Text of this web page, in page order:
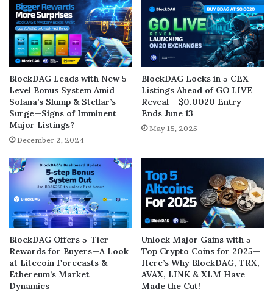
BlockDAG Leads with New 5-
Level Bonus System Amid
Solana’s Slump & Stellar’s
Surge—Signs of Imminent
Major Listings?
December 2, 2024
BlockDAG Locks in 5 CEX
Listings Ahead of GO LIVE
Reveal – $0.0020 Entry
Ends June 13
May 15, 2025
BlockDAG Offers 5-Tier
Rewards for Buyers—A Look
at Litecoin Forecasts &
Ethereum’s Market
Dynamics
Unlock Major Gains with 5
Top Crypto Coins for 2025—
Here’s Why BlockDAG, TRX,
AVAX, LINK & XLM Have
Made the Cut!